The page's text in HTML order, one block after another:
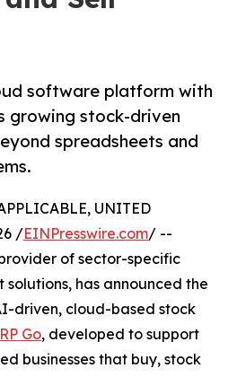
software platform with
growing stock-driven
spreadsheets and
UNITED
/EINPresswire.com/ --
of sector-specific
solutions, has announced the
driven, cloud-based stock
Go, developed to support
businesses that buy, stock